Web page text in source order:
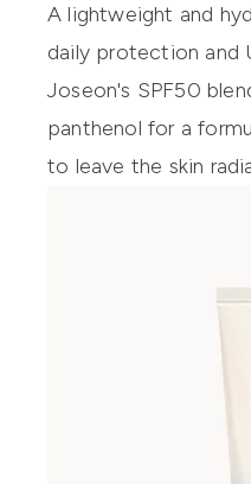
A lightweight and
daily protection and
Joseon's SPF50
panthenol for a
to leave the skin